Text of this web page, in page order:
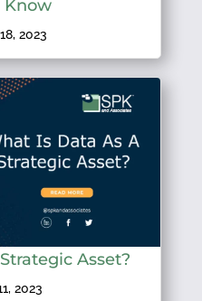
Know
2023
Asset?
2023